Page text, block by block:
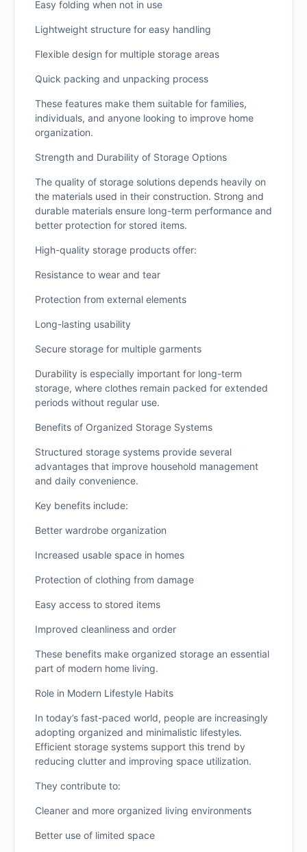
Easy folding when not in use
Lightweight structure for easy handling
Flexible design for multiple storage areas
Quick packing and unpacking process
These features make them suitable for families,
individuals, and anyone looking to improve home
organization.
Strength and Durability of Storage Options
The quality of storage solutions depends heavily on
the materials used in their construction. Strong and
durable materials ensure long-term performance and
better protection for stored items.
High-quality storage products offer:
Resistance to wear and tear
Protection from external elements
Long-lasting usability
Secure storage for multiple garments
Durability is especially important for long-term
storage, where clothes remain packed for extended
periods without regular use.
Benefits of Organized Storage Systems
Structured storage systems provide several
advantages that improve household management
and daily convenience.
Key benefits include:
Better wardrobe organization
Increased usable space in homes
Protection of clothing from damage
Easy access to stored items
Improved cleanliness and order
These benefits make organized storage an essential
part of modern home living.
Role in Modern Lifestyle Habits
In today’s fast-paced world, people are increasingly
adopting organized and minimalistic lifestyles.
Efficient storage systems support this trend by
reducing clutter and improving space utilization.
They contribute to:
Cleaner and more organized living environments
Better use of limited space